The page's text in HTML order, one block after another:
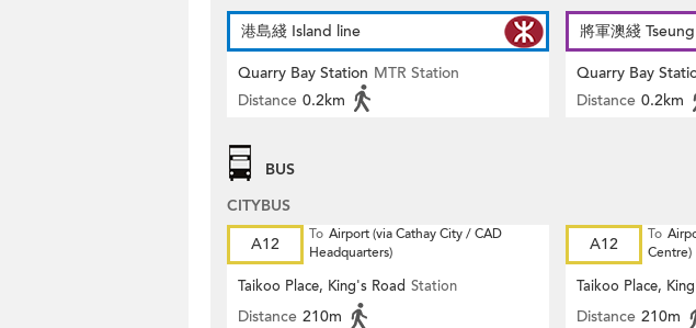
港島綫 Island line
Quarry Bay Station MTR Station
Distance 0.2km
將軍澳綫
Quarry Bay
Distance 0.2km
BUS
CITYBUS
A12
To Airport (via Cathay City / CAD
Headquarters)
Taikoo Place, King's Road Station
Distance 210m
A12 To
Centre)
Taikoo Place,
Distance 210m